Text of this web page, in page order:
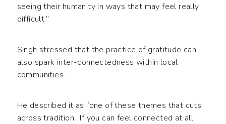
seeing their humanity in ways that may feel really
difficult.”
Singh stressed that the practice of gratitude can
also spark inter-connectedness within local
communities.
He described it as “one of these themes that cuts
across tradition…If you can feel connected at all